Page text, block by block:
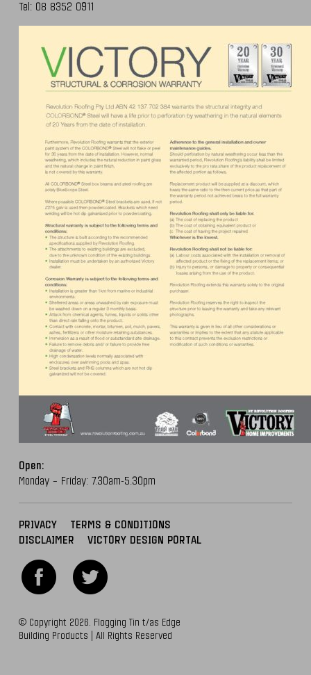
Tel: 08 8352 0911
Open:
Monday – Friday: 7.30am-5.30pm
PRIVACY
TERMS & CONDITIONS
DISCLAIMER
VICTORY DESIGN PORTAL
© Copyright 2026. Flogging Tin t/as Edge
Building Products | All Rights Reserved